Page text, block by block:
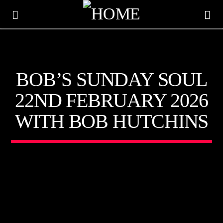
KTFIR UK
PUTTING THE HEART INTO SOUL MUSIC
BOB’S SUNDAY SOUL
22ND FEBRUARY 2026
WITH BOB HUTCHINS